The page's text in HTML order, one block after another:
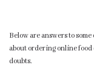
Below are answers to
about ordering online
doubts.